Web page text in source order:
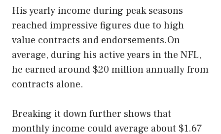
His yearly income during peak seasons
reached impressive figures due to high
value contracts and endorsements.On
average, during his active years in the NFL,
he earned around $20 million annually from
contracts alone.
Breaking it down further shows that
monthly income could average about $1.67